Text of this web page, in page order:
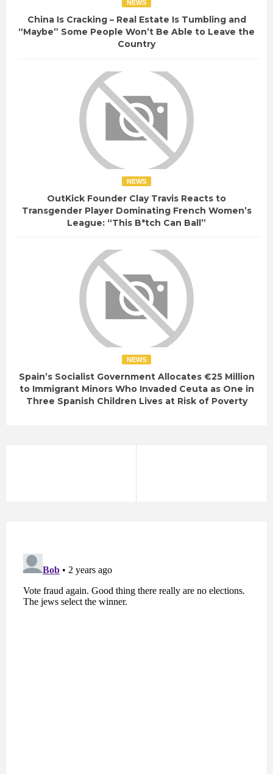
NEWS
China Is Cracking – Real Estate Is Tumbling and
“Maybe” Some People Won’t Be Able to Leave the
Country
NEWS
OutKick Founder Clay Travis Reacts to
Transgender Player Dominating French Women’s
League: “This B*tch Can Ball”
NEWS
Spain’s Socialist Government Allocates €25 Million
to Immigrant Minors Who Invaded Ceuta as One in
Three Spanish Children Lives at Risk of Poverty